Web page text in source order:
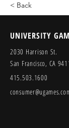
< Back
UNIVERSITY
2030 Harrison St.
San Francisco, CA
415.503.1600